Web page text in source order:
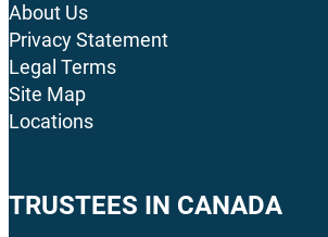
About Us
Privacy Statement
Legal Terms
Site Map
Locations
TRUSTEES IN CANADA